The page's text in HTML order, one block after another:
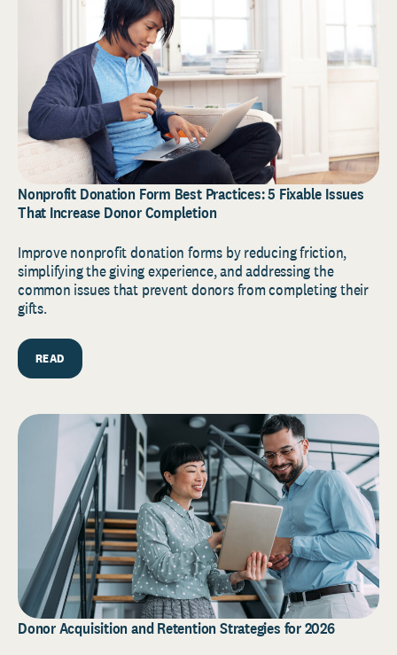
Nonprofit Donation Form Best Practices: 5 Fixable Issues
That Increase Donor Completion
Improve nonprofit donation forms by reducing friction,
simplifying the giving experience, and addressing the
common issues that prevent donors from completing their
gifts.
READ
Donor Acquisition and Retention Strategies for 2026